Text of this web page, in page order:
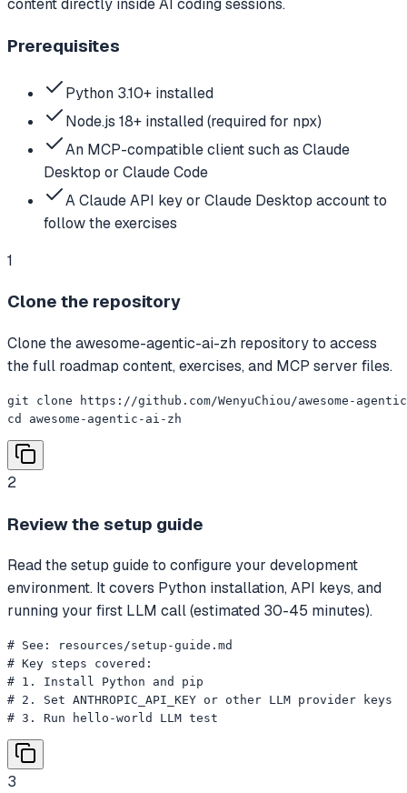
content directly inside AI coding sessions.
Prerequisites
Python 3.10+ installed
Node.js 18+ installed (required for npx)
An MCP-compatible client such as Claude
Desktop or Claude Code
A Claude API key or Claude Desktop account to
follow the exercises
1
Clone the repository
Clone the awesome-agentic-ai-zh repository to access
the full roadmap content, exercises, and MCP server files.
git clone https://github.com/WenyuChiou/awesome-
cd awesome-agentic-ai-zh
2
Review the setup guide
Read the setup guide to configure your development
environment. It covers Python installation, API keys, and
running your first LLM call (estimated 30-45 minutes).
# See: resources/setup-guide.md
# Key steps covered:
# 1. Install Python and pip
# 2. Set ANTHROPIC_API_KEY or other LLM provider keys
# 3. Run hello-world LLM test
3